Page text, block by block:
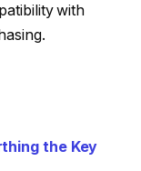
with
the Key